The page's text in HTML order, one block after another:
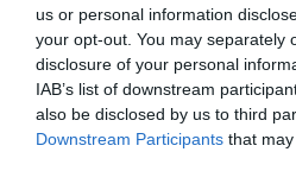
us or personal information
your opt-out. You may separately
disclosure of your personal
IAB’s list of downstream
also be disclosed by us to third
Downstream Participants that
FULL DETAILS
Pedigree